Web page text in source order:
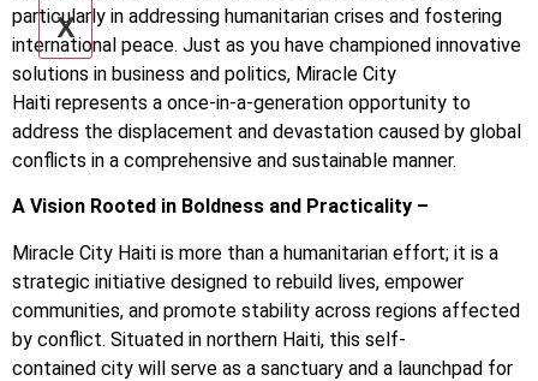
X
particularly in addressing humanitarian crises and fostering
international peace. Just as you have championed innovative
solutions in business and politics, Miracle City
Haiti represents a once-in-a-generation opportunity to
address the displacement and devastation caused by global
conflicts in a comprehensive and sustainable manner.
A Vision Rooted in Boldness and Practicality –
Miracle City Haiti is more than a humanitarian effort; it is a
strategic initiative designed to rebuild lives, empower
communities, and promote stability across regions affected
by conflict. Situated in northern Haiti, this self-
contained city will serve as a sanctuary and a launchpad for